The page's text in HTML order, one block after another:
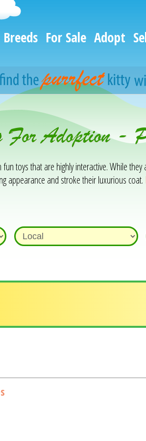
Breeds For Sale Adopt
For Adoption -
toys that are highly interactive. While
appearance and stroke their luxurious coat.